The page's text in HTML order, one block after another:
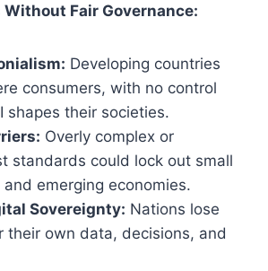
Fair Governance:
Developing countries
consumers, with no control
shapes their societies.
Overly complex or
standards could lock out small
emerging economies.
Sovereignty: Nations lose
their own data, decisions, and